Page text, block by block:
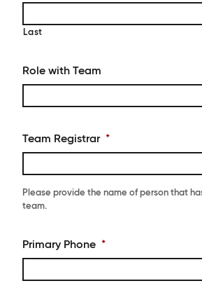
Last
Role with Team
Team Registrar *
Please provide the name of person that
team.
Primary Phone *